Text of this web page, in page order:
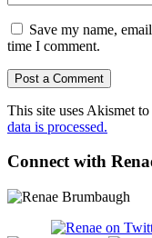
Save my name,
time I comment.
This site uses Akismet to
data is processed.
Connect with